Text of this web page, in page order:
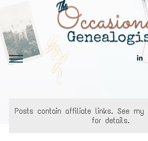
Posts contain affiliate links. See my
for details.